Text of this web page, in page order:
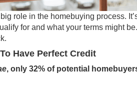
role in the homebuying process.
for and what your terms might
Have Perfect Credit
, only 32% of potential